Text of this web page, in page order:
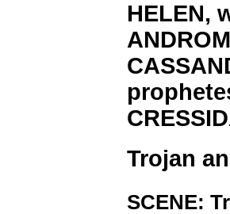
HELEN,
Trojan
SCENE: